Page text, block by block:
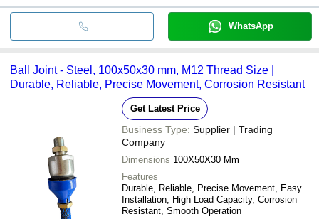
WhatsApp
Ball Joint - Steel, 100x50x30 mm, M12 Thread Size |
Durable, Reliable, Precise Movement, Corrosion Resistant
Get Latest Price
Business Type: Supplier | Trading
Company
Dimensions 100X50X30 Mm
Features
Durable, Reliable, Precise Movement, Easy
Installation, High Load Capacity, Corrosion
Resistant, Smooth Operation